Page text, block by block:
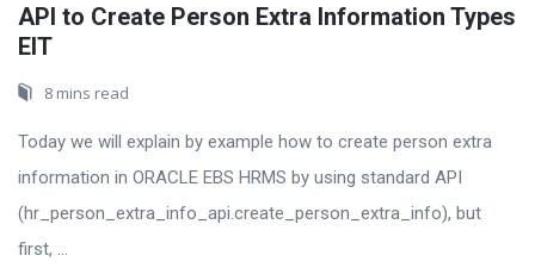
API to Create Person Extra Information Types
EIT
8 mins read
Today we will explain by example how to create person extra
information in ORACLE EBS HRMS by using standard API
(hr_person_extra_info_api.create_person_extra_info), but
first, ...